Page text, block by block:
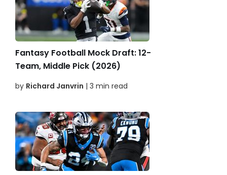
Fantasy Football Mock Draft: 12-
Team, Middle Pick (2026)
by Richard Janvrin | 3 min read